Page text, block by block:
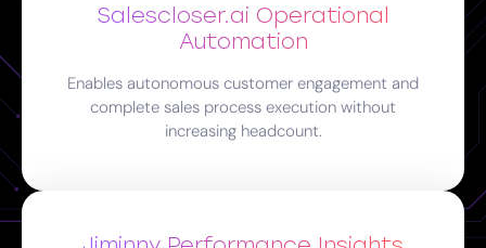
Salescloser.ai Operational
Automation
Enables autonomous customer engagement and
complete sales process execution without
increasing headcount.